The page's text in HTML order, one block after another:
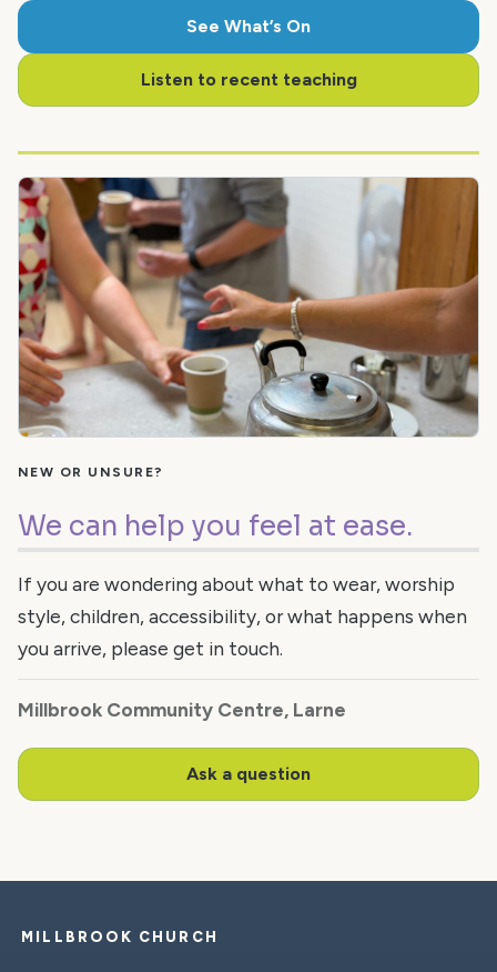
See What’s On
Listen to recent teaching
NEW OR UNSURE?
We can help you feel at ease.
If you are wondering about what to wear, worship
style, children, accessibility, or what happens when
you arrive, please get in touch.
Millbrook Community Centre, Larne
Ask a question
MILLBROOK CHURCH